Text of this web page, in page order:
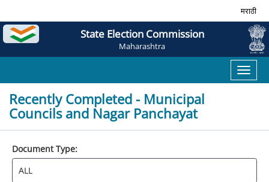
मराठी
State Election Commission
Maharashtra
Toggle
Recently Completed - Municipal
Councils and Nagar Panchayat
Document Type: